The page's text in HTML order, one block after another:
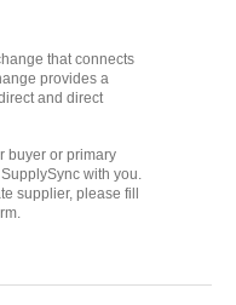
that connects
provides a
and direct
buyer or primary
with you.
supplier, please fill